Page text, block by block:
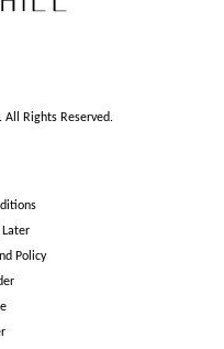
All Rights Reserved.
Later
Policy